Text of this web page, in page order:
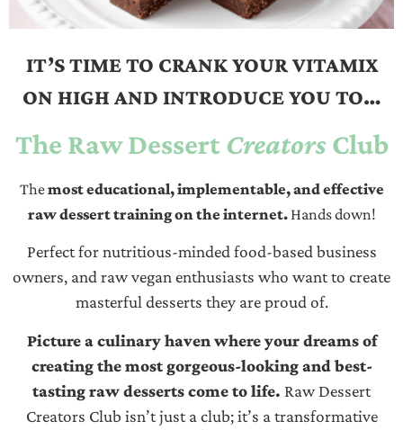
IT’S TIME TO CRANK YOUR VITAMIX
ON HIGH AND INTRODUCE YOU TO…
The Raw DessertCreatorsClub
Themost educational, implementable, and effective
raw dessert training on the internet.Hands down!
Perfect for nutritious-minded food-based business
owners, and raw vegan enthusiasts who want to create
masterful desserts they are proud of.
Picture a culinary haven where your dreams of
creating the most gorgeous-looking and best-
tasting raw desserts come to life. Raw Dessert
Creators Club isn’t just a club; it’s a transformative